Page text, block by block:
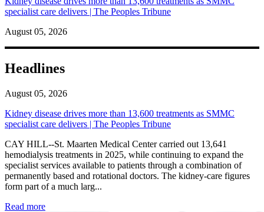
specialist care delivers | The Peoples Tribune
August 05, 2026
Headlines
August 05, 2026
Kidney disease drives more than 13,600 treatments as SMMC
specialist care delivers | The Peoples Tribune
CAY HILL--St. Maarten Medical Center carried out 13,641
hemodialysis treatments in 2025, while continuing to expand the
specialist services available to patients through a combination of
permanently based and rotational doctors. The kidney-care figures
form part of a much larg...
Read more: Kidney disease drives more than 13,600 treatments as